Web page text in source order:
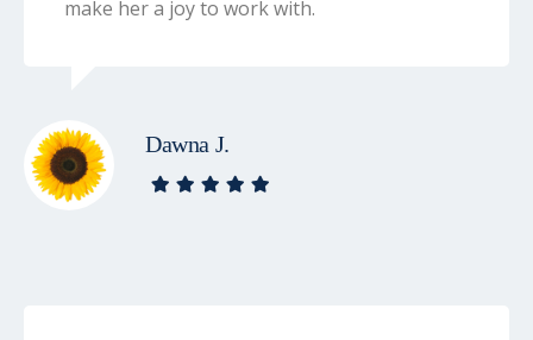
make her a joy to work with.
Dawna J.